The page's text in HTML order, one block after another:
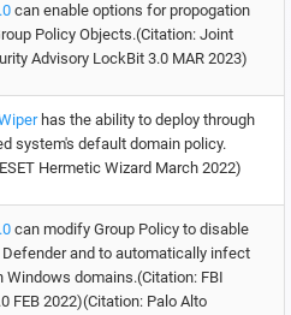
can enable options for propogation
Policy Objects.(Citation: Joint
Advisory LockBit 3.0 MAR 2023)
has the ability to deploy through
system's default domain policy.
Hermetic Wizard March 2022)
can modify Group Policy to disable
and to automatically infect
Windows domains.(Citation: FBI
FEB 2022)(Citation: Palo Alto